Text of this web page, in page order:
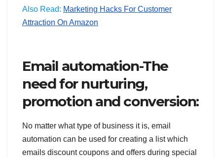
Also Read: Marketing Hacks For Customer
Attraction On Amazon
Email automation-The
need for nurturing,
promotion and conversion:
No matter what type of business it is, email
automation can be used for creating a list which
emails discount coupons and offers during special